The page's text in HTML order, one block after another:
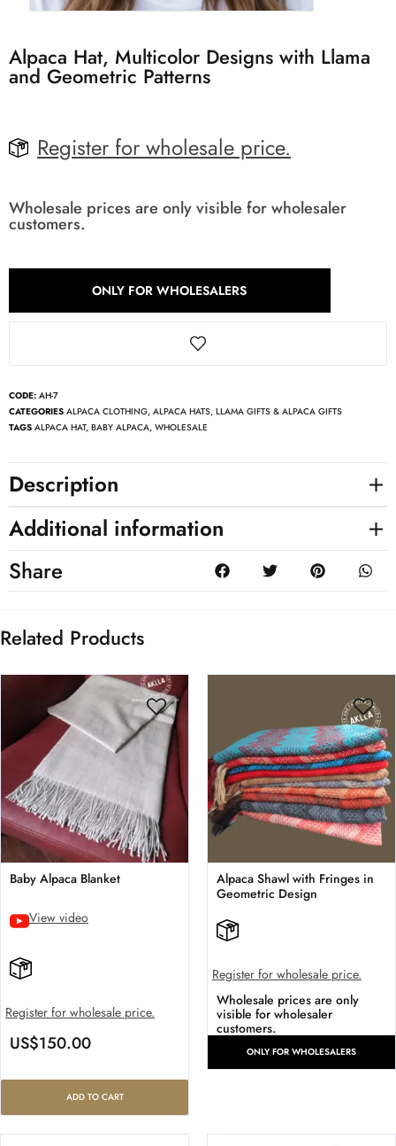
Alpaca Hat, Multicolor Designs with Llama
and Geometric Patterns
Register for wholesale price.
Wholesale prices are only visible for wholesaler
customers.
ONLY FOR WHOLESALERS
CODE: AH-7
CATEGORIES ALPACA CLOTHING, ALPACA HATS, LLAMA GIFTS & ALPACA GIFTS
TAGS ALPACA HAT, BABY ALPACA, WHOLESALE
Description
Additional information
Share
Related Products
Baby Alpaca Blanket
View video
Register for wholesale price.
US$150.00
ADD TO CART
Alpaca Shawl with Fringes in
Geometric Design
Register for wholesale price.
Wholesale prices are only
visible for wholesaler
customers.
ONLY FOR WHOLESALERS